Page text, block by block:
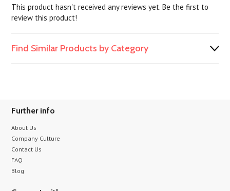
This product hasn't received any reviews yet. Be the first to
review this product!
Find Similar Products by Category
Further info
About Us
Company Culture
Contact Us
FAQ
Blog